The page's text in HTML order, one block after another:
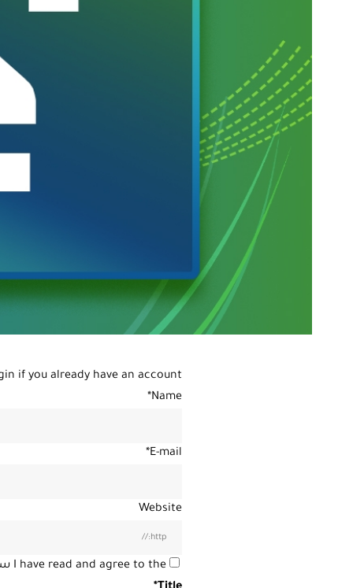
if you already have an account.
Name
*
E-mail
*
Website
I have read and agree to the